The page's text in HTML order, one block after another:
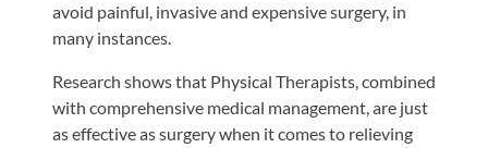
avoid painful, invasive and expensive surgery, in
many instances.
Research shows that Physical Therapists, combined
with comprehensive medical management, are just
as effective as surgery when it comes to relieving